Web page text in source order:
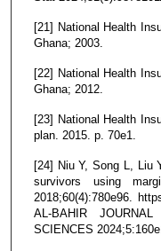
[21] National Health
Ghana; 2003.
[22] National Health
Ghana; 2012.
[23] National Health
plan. 2015. p. 70e1.
[24] Niu Y, Song L, Liu
survivors using
2018;60(4):780e96.
AL-BAHIR
SCIENCES